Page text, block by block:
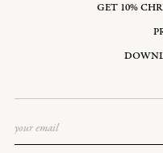
GET 10%